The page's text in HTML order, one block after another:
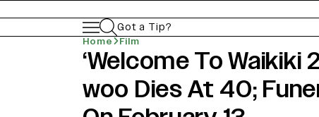
Got a Tip?
Home Film
‘Welcome To Waikiki
woo Dies At 40;